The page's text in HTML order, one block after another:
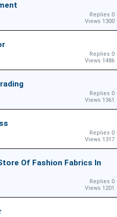
Replies 0
Views 1300
Replies 0
Views 1486
Replies 0
Views 1361
Replies 0
Views 1317
Of Fashion Fabrics In
Replies 0
Views 1201